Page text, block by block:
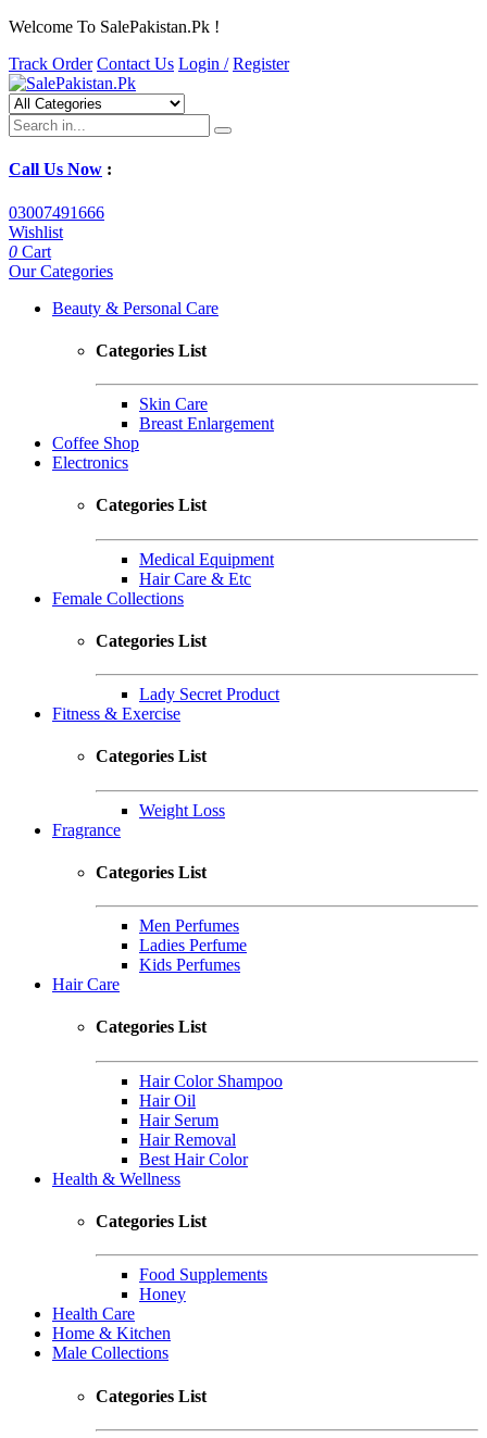
Welcome To SalePakistan.Pk !
Track Order Contact Us Login / Register
Call Us Now :
03007491666
Wishlist
0 Cart
Our Categories
Beauty & Personal Care
Categories List
Skin Care
Breast Enlargement
Coffee Shop
Electronics
Categories List
Medical Equipment
Hair Care & Etc
Female Collections
Categories List
Lady Secret Product
Fitness & Exercise
Categories List
Weight Loss
Fragrance
Categories List
Men Perfumes
Ladies Perfume
Kids Perfumes
Hair Care
Categories List
Hair Color Shampoo
Hair Oil
Hair Serum
Hair Removal
Best Hair Color
Health & Wellness
Categories List
Food Supplements
Honey
Health Care
Home & Kitchen
Male Collections
Categories List